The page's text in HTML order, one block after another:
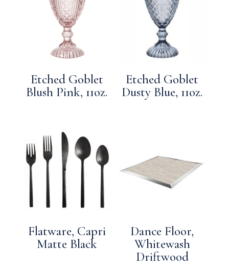
Etched Goblet
Blush Pink, 11oz.
Etched Goblet
Dusty Blue, 11oz.
Flatware, Capri
Matte Black
Dance Floor,
Whitewash
Driftwood